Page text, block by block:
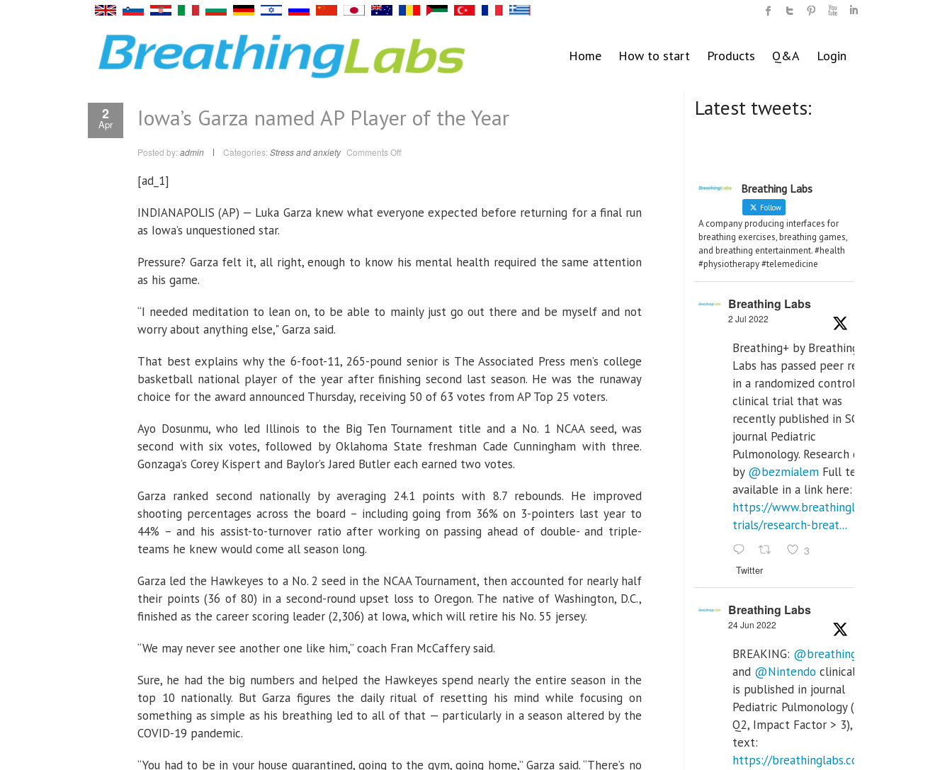
Home How to start Products Q&A Login
2
Apr Iowa’s Garza named AP Player of the Year
Posted by: admin Categories: Stress and anxiety Comments Offon
the
Year
[ad_1]
INDIANAPOLIS (AP) — Luka Garza knew what everyone expected before returning for a final run
as Iowa’s unquestioned star.
Pressure? Garza felt it, all right, enough to know his mental health required the same attention
as his game.
“I needed meditation to lean on, to be able to mainly just go out there and be myself and not
worry about anything else," Garza said.
That best explains why the 6-foot-11, 265-pound senior is The Associated Press men’s college
basketball national player of the year after finishing second last season. He was the runaway
choice for the award announced Thursday, receiving 50 of 63 votes from AP Top 25 voters.
Ayo Dosunmu, who led Illinois to the Big Ten Tournament title and a No. 1 NCAA seed, was
second with six votes, followed by Oklahoma State freshman Cade Cunningham with three.
Gonzaga’s Corey Kispert and Baylor’s Jared Butler each earned two votes.
Garza ranked second nationally by averaging 24.1 points with 8.7 rebounds. He improved
shooting percentages across the board – including going from 36% on 3-pointers last year to
44% – and his assist-to-turnover ratio after working on passing ahead of double- and triple-
teams he knew would come all season long.
Garza led the Hawkeyes to a No. 2 seed in the NCAA Tournament, then accounted for nearly half
their points (36 of 80) in a second-round upset loss to Oregon. The native of Washington, D.C.,
finished as the career scoring leader (2,306) at Iowa, which will retire his No. 55 jersey.
“We may never see another one like him,” coach Fran McCaffery said.
Sure, he had the big numbers and helped the Hawkeyes spend nearly the entire season in the
top 10 nationally. But Garza figures the daily ritual of resetting his mind while focusing on
something as simple as his breathing led to all of that — particularly in a season altered by the
COVID-19 pandemic.
“You had to be in your house quarantined, going to the gym, going home,” Garza said. “There’s no
Latest tweets:
Breathing Labs
Follow
A company producing interfaces for
breathing exercises, breathing games,
and breathing entertainment. #health
#physiotherapy #telemedicine
Breathing Labs
2 Jul 2022
Breathing+ by Breathing
Labs has passed peer review
in a randomized controlled
clinical trial that was
recently published in SCI Q2
journal Pediatric
Pulmonology. Research done
by @bezmialem Full text is
available in a link here:
https://www.breathinglabs.com/clinical-
trials/research-breat...
3
Twitter
Breathing Labs
24 Jun 2022
BREAKING: @breathinglabs
and @Nintendo clinical trial
is published in journal
Pediatric Pulmonology (SCI
Q2, Impact Factor > 3), full
text:
https://breathinglabs.com/